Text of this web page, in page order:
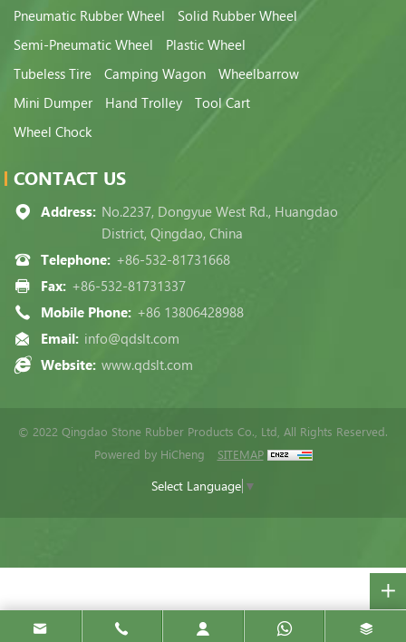
Pneumatic Rubber Wheel
Solid Rubber Wheel
Semi-Pneumatic Wheel
Plastic Wheel
Tubeless Tire
Camping Wagon
Wheelbarrow
Mini Dumper
Hand Trolley
Tool Cart
Wheel Chock
CONTACT US
Address: No.2237, Dongyue West Rd., Huangdao
District, Qingdao, China
Telephone: +86-532-81731668
Fax: +86-532-81731337
Mobile Phone: +86 13806428988
Email: info@qdslt.com
Website: www.qdslt.com
© 2022 Qingdao Stone Rubber Products Co., Ltd, All Rights Reserved.
Powered by HiCheng
SITEMAP
Select Language ▼